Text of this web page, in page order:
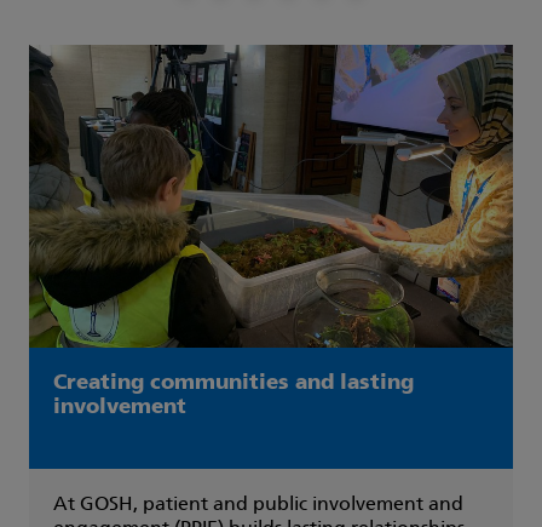
Creating communities and lasting
involvement
At GOSH, patient and public involvement and